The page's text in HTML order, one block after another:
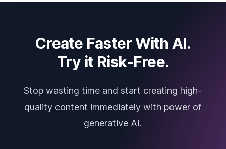
Create Faster With AI.
Try it Risk-Free.
Stop wasting time and start creating high-
quality content immediately with power of
generative AI.